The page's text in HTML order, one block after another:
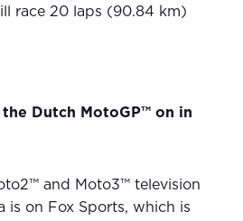
race 20 laps (90.84 km)
Dutch MotoGP™ on in
and Moto3™ television
is on Fox Sports, which is